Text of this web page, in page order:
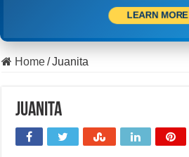
LEARN MORE
Home/Juanita
Juanita